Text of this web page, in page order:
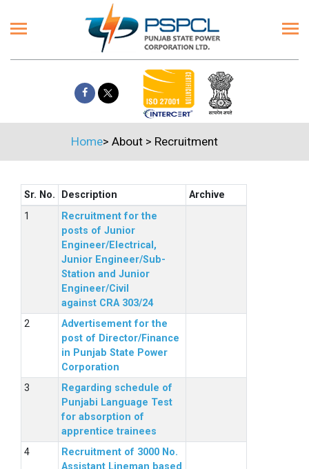
Home> About> Recruitment
Sr. No. Description
Archive
Recruitment for the
posts of Junior
Engineer/Electrical,
Junior Engineer/Sub-
Station and Junior
Engineer/Civil
against CRA 303/24
Advertisement for the
post of Director/Finance
in Punjab State Power
Corporation
Regarding schedule of
Punjabi Language Test
for absorption of
apprentice trainees
Recruitment of 3000 No.
Assistant Lineman based